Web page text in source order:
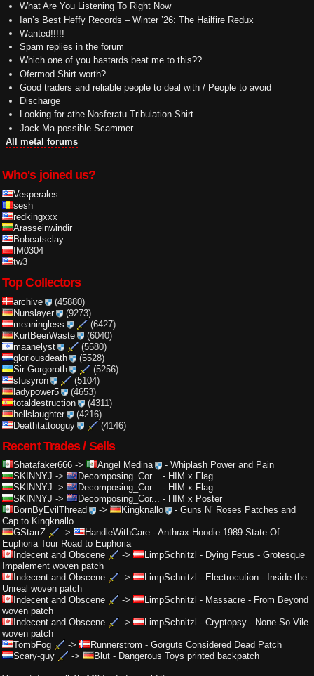
What Are You Listening To Right Now
Ian’s Best Heffy Records – Winter ’26: The Hailfire Redux
Wanted!!!!!
Spam replies in the forum
Which one of you bastards beat me to this??
Ofermod Shirt worth?
Good traders and reliable people to deal with / People to avoid
Discharge
Looking for athe Nosferatu Tribulation Shirt
Jack Ma possible Scammer
All metal forums
Who's joined us?
Vesperales
sesh
redkingxxx
Arasseinwindir
Bobeatsclay
IM0304
tw3
Top Collectors
archive
(45880)
Nunslayer
(9273)
meaningless
(6427)
KurtBeerWaste
(6040)
maanelyst
(5580)
gloriousdeath
(5528)
Sir Gorgoroth
(5256)
sfusyron
(5104)
ladypower5
(4653)
totaldestruction
(4311)
hellslaughter
(4216)
Deathtattooguy
(4146)
Recent Trades / Sells
Shatafaker666 -> Angel Medina - Whiplash Power and Pain
SKINNYJ -> Decomposing_Cor... - HIM x Flag
SKINNYJ -> Decomposing_Cor... - HIM x Flag
SKINNYJ -> Decomposing_Cor... - HIM x Poster
BornByEvilThread
-> Kingknallo -Guns N’ Roses Patches and
Cap to Kingknallo
GStarrZ
-> HandleWithCare - Anthrax Hoodie 1989 State Of
Euphoria Tour Road to Euphoria
Indecent and Obscene
-> LimpSchnitzl - Dying Fetus - Grotesque
Impalement woven patch
Indecent and Obscene
-> LimpSchnitzl - Electrocution - Inside the
Unreal woven patch
Indecent and Obscene
-> LimpSchnitzl - Massacre - From Beyond
woven patch
Indecent and Obscene
-> LimpSchnitzl - Cryptopsy - None So Vile
woven patch
TombFog
-> Runnerstrom - Gorguts Considered Dead Patch
Scary-guy
-> Blut - Dangerous Toys printed backpatch